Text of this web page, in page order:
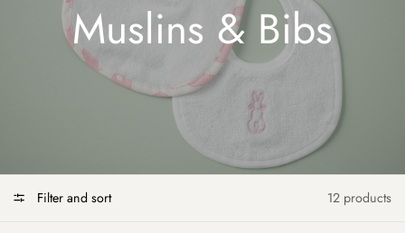
Muslins & Bibs
Filter and sort 12 products